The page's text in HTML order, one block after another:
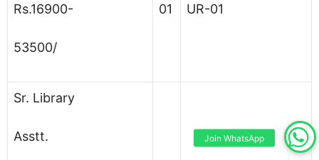
Rs.16900-
53500/
01 UR-01
Sr. Library
Asstt. Join WhatsApp